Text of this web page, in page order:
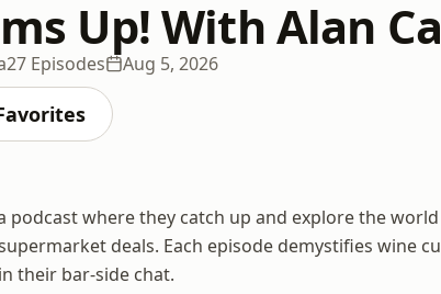
Up! With Alan
27 Episodes Aug 5, 2026
podcast where they catch up and explore the
deals. Each episode demystifies wine
their bar-side chat.